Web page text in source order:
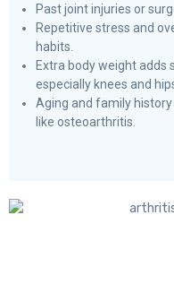
Past joint injuries or
Repetitive stress and
habits.
Extra body weight adds
especially knees and
Aging and family
like osteoarthritis.